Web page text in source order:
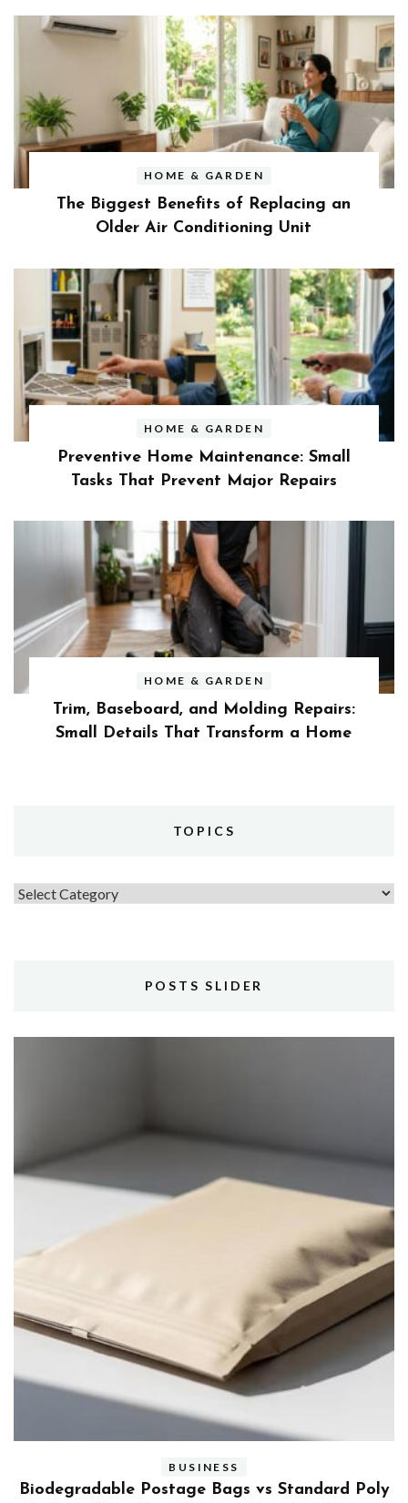
HOME & GARDEN
The Biggest Benefits of Replacing an
Older Air Conditioning Unit
HOME & GARDEN
Preventive Home Maintenance: Small
Tasks That Prevent Major Repairs
HOME & GARDEN
Trim, Baseboard, and Molding Repairs:
Small Details That Transform a Home
TOPICS
Topics
POSTS SLIDER
BUSINESS
Benefits and Limitations of Using Fleet Fuel